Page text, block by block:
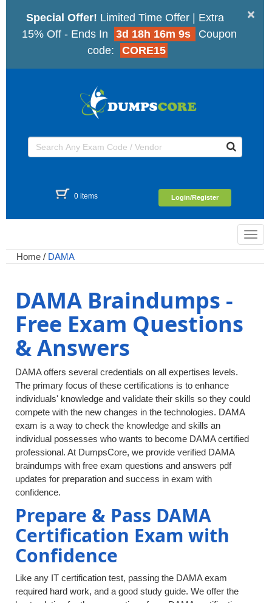
×
Special Offer! Limited Time Offer | Extra
15% Off - Ends In
3d 18h 16m 9s
Coupon
code:
CORE15
0 items Login/Register
Home / DAMA
DAMA Braindumps -
Free Exam Questions
& Answers
DAMA offers several credentials on all expertises levels.
The primary focus of these certifications is to enhance
individuals' knowledge and validate their skills so they could
compete with the new changes in the technologies. DAMA
exam is a way to check the knowledge and skills an
individual possesses who wants to become DAMA certified
professional. At DumpsCore, we provide verified DAMA
braindumps with free exam questions and answers pdf
updates for preparation and success in exam with
confidence.
Prepare & Pass DAMA
Certification Exam with
Confidence
Like any IT certification test, passing the DAMA exam
required hard work, and a good study guide. We offer the